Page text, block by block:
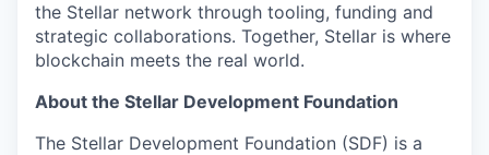
the Stellar network through tooling, funding and
strategic collaborations. Together, Stellar is where
blockchain meets the real world.
About the Stellar Development Foundation
The Stellar Development Foundation (SDF) is a